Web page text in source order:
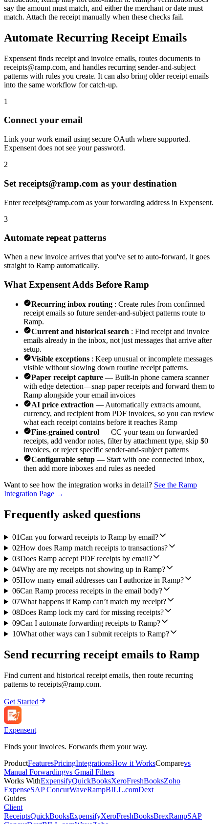
say the amount must match, and either the merchant or date must
match. Attach the receipt manually when these checks fail.
Automate Recurring Receipt Emails
Expensent finds receipt and invoice emails, routes documents to
receipts@ramp.com, and handles recurring sender-and-subject
patterns with rules you create. It can also bring older receipt emails
into the same workflow for catch-up.
1
Connect your email
Link your work email using secure OAuth where supported.
Expensent does not see your password.
2
Set receipts@ramp.com as your destination
Enter receipts@ramp.com as your forwarding address in Expensent.
3
Automate repeat patterns
When a new invoice arrives that you've set to auto-forward, it goes
straight to Ramp automatically.
What Expensent Adds Before Ramp
Recurring inbox routing : Create rules from confirmed
receipt emails so future sender-and-subject patterns route to
Ramp.
Current and historical search : Find receipt and invoice
emails already in the inbox, not just messages that arrive after
setup.
Visible exceptions : Keep unusual or incomplete messages
visible without slowing down routine receipt patterns.
Paper receipt capture — Built-in phone camera scanner
with edge detection—snap paper receipts and forward them to
Ramp alongside your email invoices
AI price extraction — Automatically extracts amount,
currency, and recipient from PDF invoices, so you can review
what each receipt contains before it reaches Ramp
Fine-grained control — CC your team on forwarded
receipts, add vendor notes, filter by attachment type, skip $0
invoices, or reject specific sender-and-subject patterns
Configurable setup — Start with one connected inbox,
then add more inboxes and rules as needed
Want to see how the integration works in detail? See the Ramp
Integration Page →
Frequently asked questions
01Can you forward receipts to Ramp by email?
02How does Ramp match receipts to transactions?
03Does Ramp accept PDF receipts by email?
04Why are my receipts not showing up in Ramp?
05How many email addresses can I authorize in Ramp?
06Can Ramp process receipts in the email body?
07What happens if Ramp can’t match my receipt?
08Does Ramp lock my card for missing receipts?
09Can I automate forwarding receipts to Ramp?
10What other ways can I submit receipts to Ramp?
Send recurring receipt emails to Ramp
Find current and historical receipt emails, then route recurring
patterns to receipts@ramp.com.
Get Started
Expensent
Finds your invoices. Forwards them your way.
ProductFeaturesPricingIntegrationsHow it WorksComparevs
Manual Forwardingvs Gmail Filters
Works WithExpensifyQuickBooksXeroFreshBooksZoho
ExpenseSAP ConcurWaveRampBILL.comDext
Guides
Client
ReceiptsQuickBooksExpensifyXeroFreshBooksBrexRampSAP